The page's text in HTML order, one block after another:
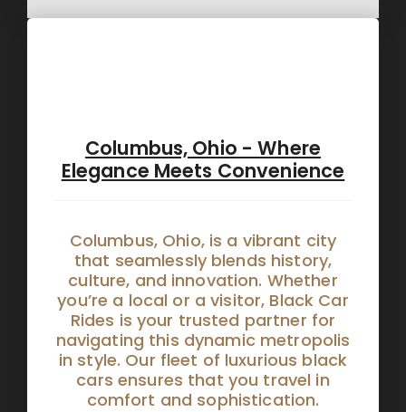
Columbus, Ohio - Where
Elegance Meets Convenience
Columbus, Ohio, is a vibrant city
that seamlessly blends history,
culture, and innovation. Whether
you’re a local or a visitor, Black Car
Rides is your trusted partner for
navigating this dynamic metropolis
in style. Our fleet of luxurious black
cars ensures that you travel in
comfort and sophistication.